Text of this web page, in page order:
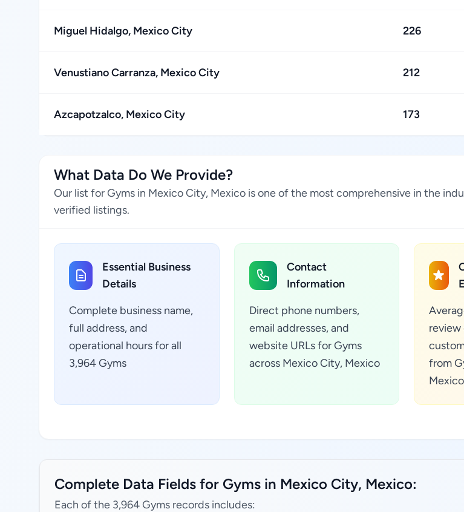
Miguel Hidalgo, Mexico City 226
Venustiano Carranza, Mexico City 212
Azcapotzalco, Mexico City 173
What Data Do We Provide?
Our list for Gyms in Mexico City, Mexico is one of the most comprehensive in the
verified listings.
Essential Business
Details
Complete business name,
full address, and
operational hours for all
3,964 Gyms
Contact
Information
Direct phone numbers,
email addresses, and
website URLs for Gyms
across Mexico City, Mexico
review
from
Mexico
Complete Data Fields for Gyms in Mexico City, Mexico:
Each of the 3,964 Gyms records includes: